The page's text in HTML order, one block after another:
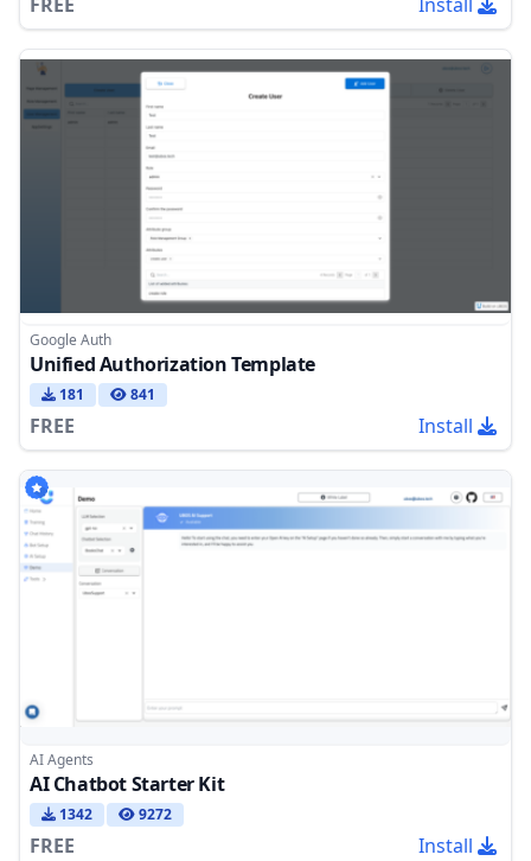
Google Auth
Unified Authorization Template
181 841
FREE Install
AI Agents
AI Chatbot Starter Kit
1342 9272
FREE Install